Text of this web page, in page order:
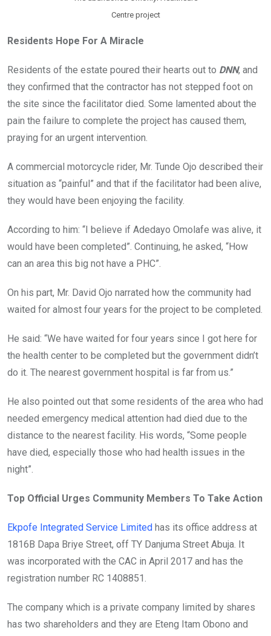
Centre project
Residents Hope For A Miracle
Residents of the estate poured their hearts out to DNN, and
they confirmed that the contractor has not stepped foot on
the site since the facilitator died. Some lamented about the
pain the failure to complete the project has caused them,
praying for an urgent intervention.
A commercial motorcycle rider, Mr. Tunde Ojo described their
situation as “painful” and that if the facilitator had been alive,
they would have been enjoying the facility.
According to him: “I believe if Adedayo Omolafe was alive, it
would have been completed”. Continuing, he asked, “How
can an area this big not have a PHC”.
On his part, Mr. David Ojo narrated how the community had
waited for almost four years for the project to be completed.
He said: “We have waited for four years since I got here for
the health center to be completed but the government didn’t
do it. The nearest government hospital is far from us.”
He also pointed out that some residents of the area who had
needed emergency medical attention had died due to the
distance to the nearest facility. His words, “Some people
have died, especially those who had health issues in the
night”.
Top Official Urges Community Members To Take Action
Ekpofe Integrated Service Limited has its office address at
1816B Dapa Briye Street, off TY Danjuma Street Abuja. It
was incorporated with the CAC in April 2017 and has the
registration number RC 1408851.
The company which is a private company limited by shares
has two shareholders and they are Eteng Itam Obono and